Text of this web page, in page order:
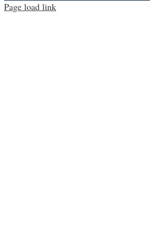
Page load link